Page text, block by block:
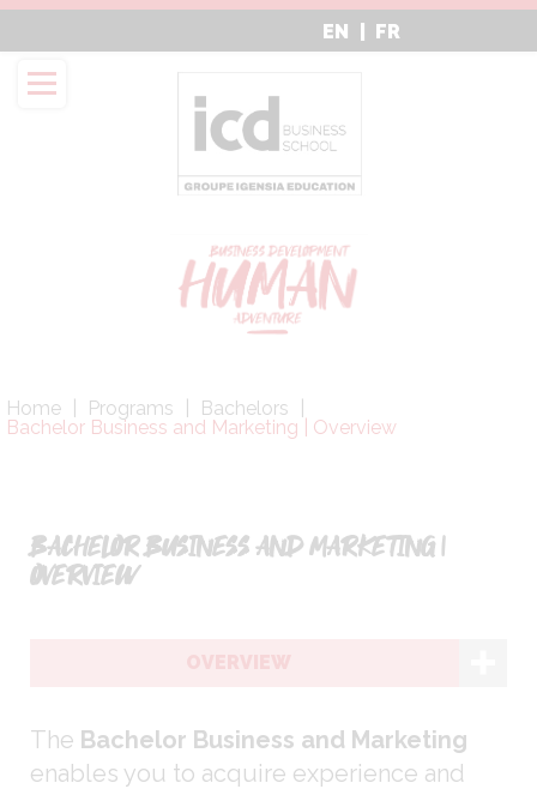
Aller
contenu
principal
EN FR
Fil
d'Ariane
Home Programs
Bachelors
Bachelor Business and Marketing | Overview
BACHELOR BUSINESS AND MARKETING |
OVERVIEW
The Bachelor Business and Marketing
enables you to acquire experience and